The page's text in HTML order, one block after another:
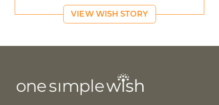
VIEW WISH STORY